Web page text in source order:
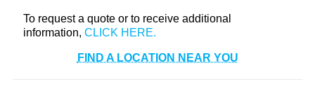
To request a quote or to receive additional
information,
FIND A LOCATION NEAR YOU